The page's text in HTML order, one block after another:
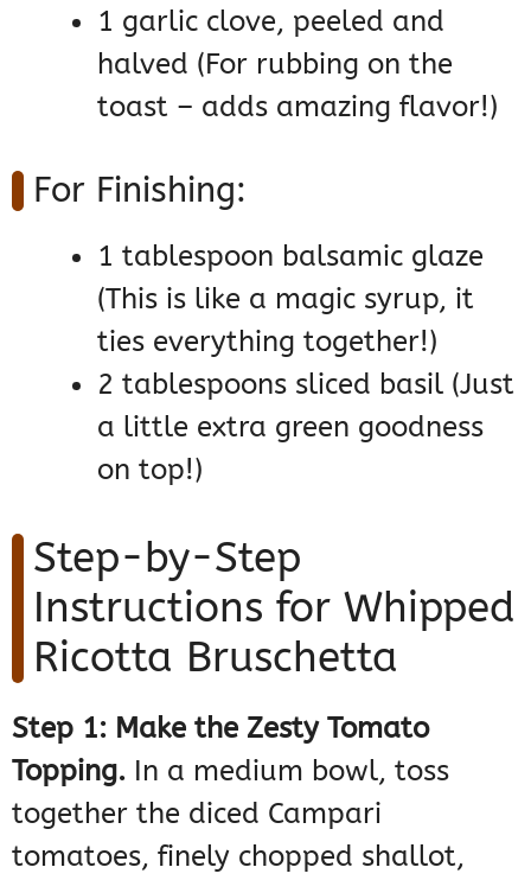
1 garlic clove, peeled and
halved (For rubbing on the
toast – adds amazing flavor!)
For Finishing:
1 tablespoon balsamic glaze
(This is like a magic syrup, it
ties everything together!)
2 tablespoons sliced basil (Just
a little extra green goodness
on top!)
Step-by-Step
Instructions for Whipped
Ricotta Bruschetta
Step 1: Make the Zesty Tomato
Topping. In a medium bowl, toss
together the diced Campari
tomatoes, finely chopped shallot,